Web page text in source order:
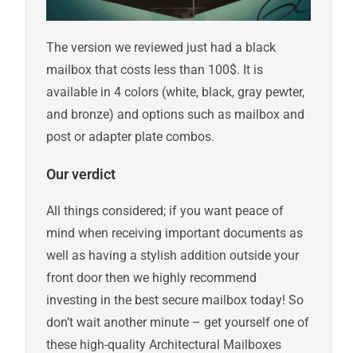
The version we reviewed just had a black
mailbox that costs less than 100$. It is
available in 4 colors (white, black, gray pewter,
and bronze) and options such as mailbox and
post or adapter plate combos.
Our verdict
All things considered; if you want peace of
mind when receiving important documents as
well as having a stylish addition outside your
front door then we highly recommend
investing in the best secure mailbox today! So
don’t wait another minute – get yourself one of
these high-quality Architectural Mailboxes